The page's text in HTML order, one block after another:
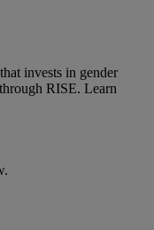
invests in gender
RISE. Learn